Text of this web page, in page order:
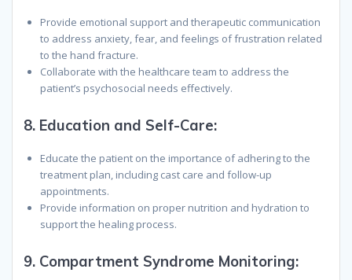
Provide emotional support and therapeutic communication
to address anxiety, fear, and feelings of frustration related
to the hand fracture.
Collaborate with the healthcare team to address the
patient’s psychosocial needs effectively.
8. Education and Self-Care:
Educate the patient on the importance of adhering to the
treatment plan, including cast care and follow-up
appointments.
Provide information on proper nutrition and hydration to
support the healing process.
9. Compartment Syndrome Monitoring: